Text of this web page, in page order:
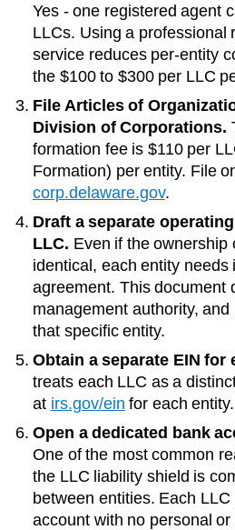
Yes - one registered agent
LLCs. Using a professional
service reduces per-entity
the $100 to $300 per LLC
File Articles of
Division of Corporations.
formation fee is $110 per
Formation) per entity. File
corp.delaware.gov.
Draft a separate
LLC. Even if the ownership
identical, each entity needs
agreement. This document
management authority,
that specific entity.
Obtain a separate EIN for
treats each LLC as a
at irs.gov/ein for each entity.
Open a dedicated bank
One of the most common
the LLC liability shield is
between entities. Each
account with no personal